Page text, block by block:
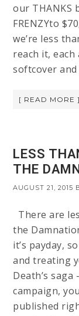
our THANKS
FRENZYto
we’re less
reach it,
softcover
[ READ MORE ]
LESS
THE
AUGUST 21, 2015
There are
the
it’s payday,
and treating
Death’s saga
campaign,
published